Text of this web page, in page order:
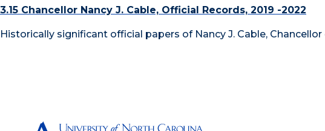
3.15 Chancellor Nancy J. Cable, Official Records, 2019 -2022
Historically significant official papers of Nancy J. Cable, Chancellor